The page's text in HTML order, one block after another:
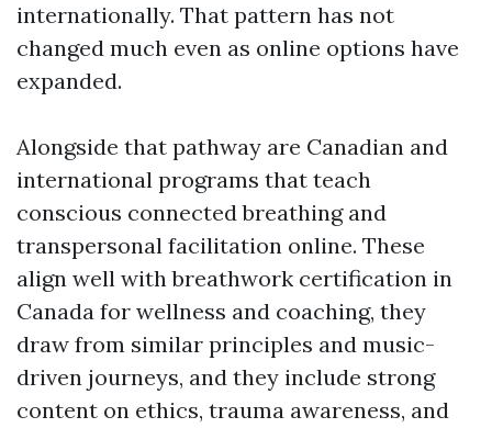
internationally. That pattern has not
changed much even as online options have
expanded.
Alongside that pathway are Canadian and
international programs that teach
conscious connected breathing and
transpersonal facilitation online. These
align well with breathwork certification in
Canada for wellness and coaching, they
draw from similar principles and music-
driven journeys, and they include strong
content on ethics, trauma awareness, and